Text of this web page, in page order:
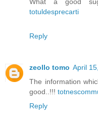
totuldesprecarti
Reply
zeollo tomo April
The information
good..!!!
Reply